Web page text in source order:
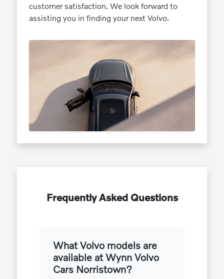
customer satisfaction. We look forward to
assisting you in finding your next Volvo.
Frequently Asked Questions
What Volvo models are
available at Wynn Volvo
Cars Norristown?